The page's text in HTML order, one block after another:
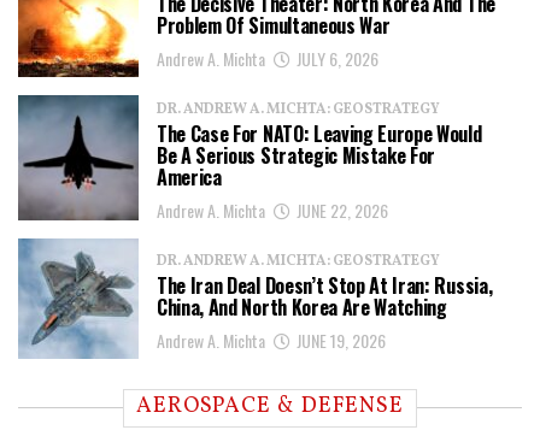
Problem Of Simultaneous War
Andrew A. Michta JULY 6, 2026
DR. ANDREW A. MICHTA: GEOSTRATEGY
The Case For NATO: Leaving Europe Would
Be A Serious Strategic Mistake For
America
Andrew A. Michta JUNE 22, 2026
DR. ANDREW A. MICHTA: GEOSTRATEGY
The Iran Deal Doesn’t Stop At Iran: Russia,
China, And North Korea Are Watching
Andrew A. Michta JUNE 19, 2026
AEROSPACE & DEFENSE